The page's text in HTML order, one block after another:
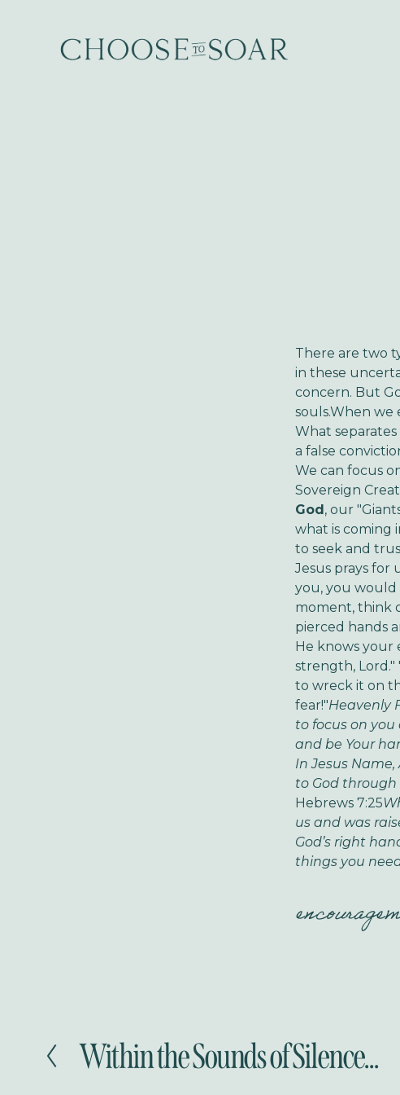
There are two
in these
concern. But
souls.When we
What
a false
We can focus
Sovereign
God, our
what is coming
to seek and
Jesus prays for
you, you would
moment, think
pierced hands
He knows your
strength, Lord."
to wreck it on
fear!"Heavenly
to focus on
and be Your
In Jesus Name,
to God through
Hebrews 7:25
us and was
God’s right
things you
P
Within the Sounds of Silence...